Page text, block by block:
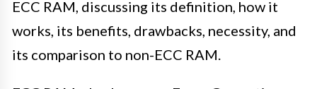
ECC RAM, discussing its definition, how it
works, its benefits, drawbacks, necessity, and
its comparison to non-ECC RAM.